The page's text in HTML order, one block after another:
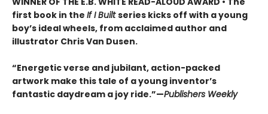
first book in the If I Builtseries kicks off with a young
boy’s ideal wheels, from acclaimed author and
illustrator Chris Van Dusen.
“Energetic verse and jubilant, action-packed
artwork make this tale of a young inventor’s
fantastic daydream a joy ride.”—Publishers Weekly